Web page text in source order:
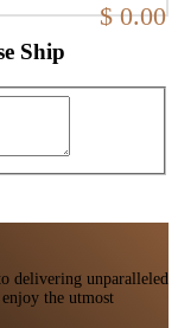
$ 0.00
Ship
delivering unparalleled
the utmost